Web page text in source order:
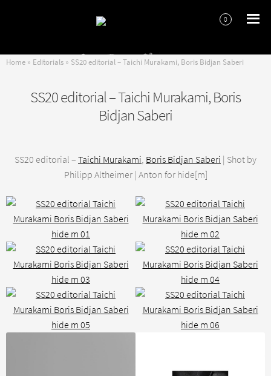
navigation
content
0
Home » Editorials » SS20 editorial – Taichi Murakami, Boris Bidjan Saberi
SS20 editorial – Taichi Murakami, Boris
Bidjan Saberi
SS20 editorial – Taichi Murakami, Boris Bidjan Saberi | Shot by
Philipp Altheimer | Anton for hide[m]